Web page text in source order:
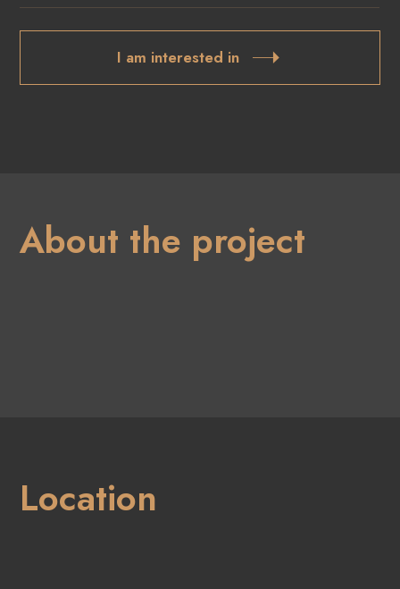
I am interested in
About the project
Location